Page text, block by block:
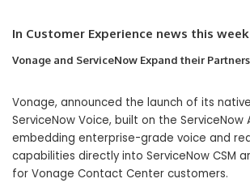
In Customer Experience news this
Vonage and ServiceNow Expand their
Vonage, announced the launch of its
ServiceNow Voice, built on the ServiceNow
embedding enterprise-grade voice and
capabilities directly into ServiceNow CSM
for Vonage Contact Center customers.